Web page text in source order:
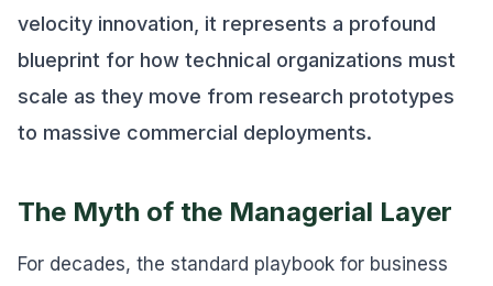
velocity innovation, it represents a profound
blueprint for how technical organizations must
scale as they move from research prototypes
to massive commercial deployments.
The Myth of the Managerial Layer
For decades, the standard playbook for business